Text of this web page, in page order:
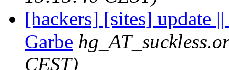
[hackers] [sites] update
Garbe
CEST)